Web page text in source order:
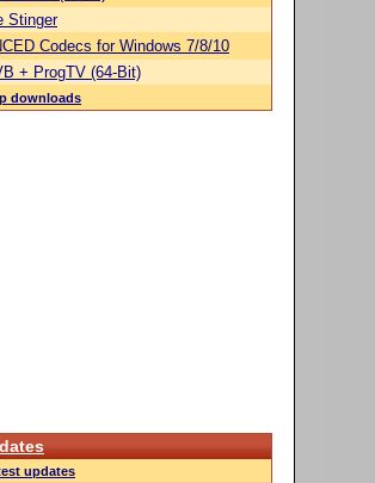
Stinger
Codecs for Windows 7/8/10
+ ProgTV (64-Bit)
downloads
updates